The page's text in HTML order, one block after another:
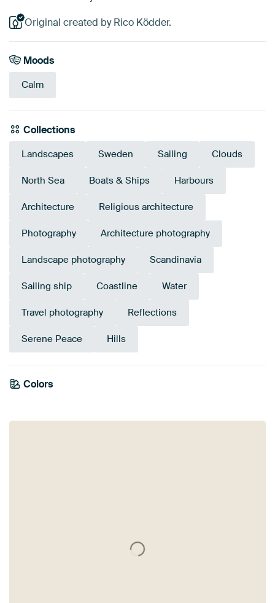
Original created by Rico Ködder.
Moods
Calm
Collections
Landscapes Sweden Sailing Clouds
North Sea Boats & Ships Harbours
Architecture Religious architecture
Photography Architecture photography
Landscape photography Scandinavia
Sailing ship Coastline Water
Travel photography Reflections
Serene Peace Hills
Colors
Blue